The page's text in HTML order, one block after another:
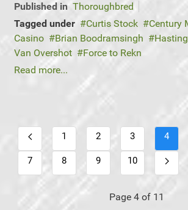
Published in Thoroughbred
Tagged under
Curtis Stock
Century
Casino
Brian Boodramsingh
Van Overshot
Force to Rekn
Read more...
1 2 3 4
7 8 9 10
Page 4 of 11